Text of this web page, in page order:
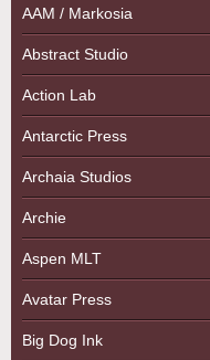
AAM / Markosia
Abstract Studio
Action Lab
Antarctic Press
Archaia Studios
Archie
Aspen MLT
Avatar Press
Big Dog Ink